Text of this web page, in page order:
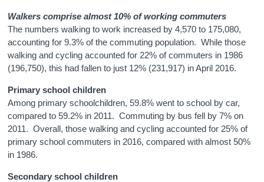
Walkers comprise almost 10% of working commuters
The numbers walking to work increased by 4,570 to 175,080,
accounting for 9.3% of the commuting population. While those
walking and cycling accounted for 22% of commuters in 1986
(196,750), this had fallen to just 12% (231,917) in April 2016.
Primary school children
Among primary schoolchildren, 59.8% went to school by car,
compared to 59.2% in 2011. Commuting by bus fell by 7% on
2011. Overall, those walking and cycling accounted for 25% of
primary school commuters in 2016, compared with almost 50%
in 1986.
Secondary school children